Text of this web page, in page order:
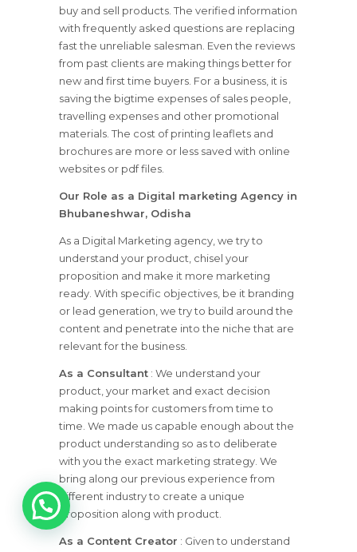
buy and sell products. The verified information
with frequently asked questions are replacing
fast the unreliable salesman. Even the reviews
from past clients are making things better for
new and first time buyers. For a business, it is
saving the bigtime expenses of sales people,
travelling expenses and other promotional
materials. The cost of printing leaflets and
brochures are more or less saved with online
websites or pdf files.
Our Role as a Digital marketing Agency in
Bhubaneshwar, Odisha
As a Digital Marketing agency, we try to
understand your product, chisel your
proposition and make it more marketing
ready. With specific objectives, be it branding
or lead generation, we try to build around the
content and penetrate into the niche that are
relevant for the business.
As a Consultant : We understand your
product, your market and exact decision
making points for customers from time to
time. We made us capable enough about the
product understanding so as to deliberate
with you the exact marketing strategy. We
bring along our previous experience from
different industry to create a unique
proposition along with product.
As a Content Creator : Given to understand
1